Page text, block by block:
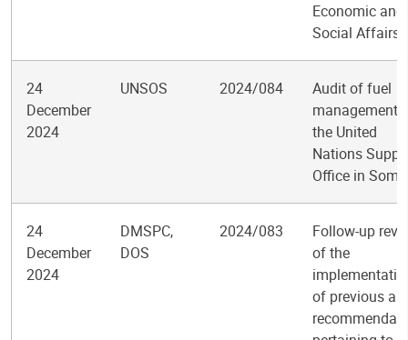
Economic and
Social Affairs
24
December
2024
UNSOS 2024/084
Audit of fuel
management
the United
Nations
Office in
24
December
2024
DMSPC,
DOS
2024/083
Follow-up
of the
of previous